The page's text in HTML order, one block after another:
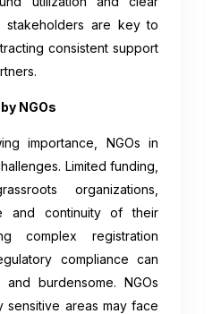
stakeholders are key to
consistent support
NGOs
importance, NGOs in
Limited funding,
organizations,
and continuity of their
complex registration
compliance can
and burdensome. NGOs
sensitive areas may face